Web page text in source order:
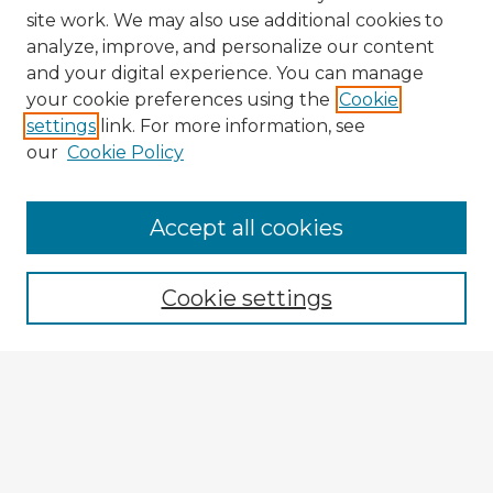
Browse Advisors
Browse recent Advisors
Enter search terms:
site work. We may also use additional cookies to
analyze, improve, and personalize our content
and your digital experience. You can manage
your cookie preferences using the Cookie
settings link. For more information, see
our Cookie Policy
Cookie settings
Accept all cookies